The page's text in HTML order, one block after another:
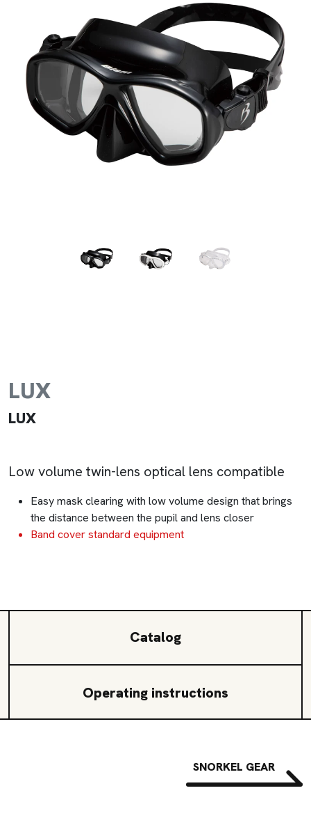
LUX
LUX
Low volume twin-lens optical lens compatible
Easy mask clearing with low volume design that brings
the distance between the pupil and lens closer
Band cover standard equipment
Catalog
Operating instructions
SNORKEL GEAR